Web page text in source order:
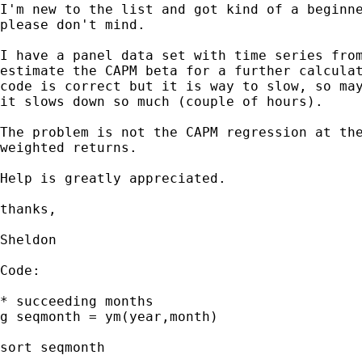
I'm new to the list and got kind of a
please don't mind.
I have a panel data set with time series
estimate the CAPM beta for a further
code is correct but it is way to slow, so
it slows down so much (couple of hours).
The problem is not the CAPM regression at
weighted returns.
Help is greatly appreciated.
thanks,
Sheldon
Code:
* succeeding months
g seqmonth = ym(year,month)
sort seqmonth